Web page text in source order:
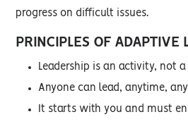
progress on difficult issues.
PRINCIPLES OF ADAPTIVE
Leadership is an activity, not
Anyone can lead, anytime,
It starts with you and must